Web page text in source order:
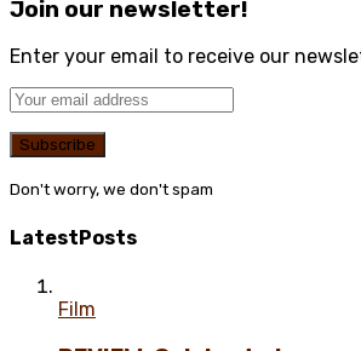
Join our newsletter!
Enter your email to receive our
Don't worry, we don't spam
LatestPosts
Film